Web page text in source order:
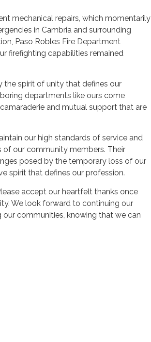
mechanical repairs, which momentarily
in Cambria and surrounding
Paso Robles Fire Department
firefighting capabilities remained
the spirit of unity that defines our
departments like ours come
and mutual support that are
our high standards of service and
our community members. Their
posed by the temporary loss of our
spirit that defines our profession.
accept our heartfelt thanks once
We look forward to continuing our
communities, knowing that we can